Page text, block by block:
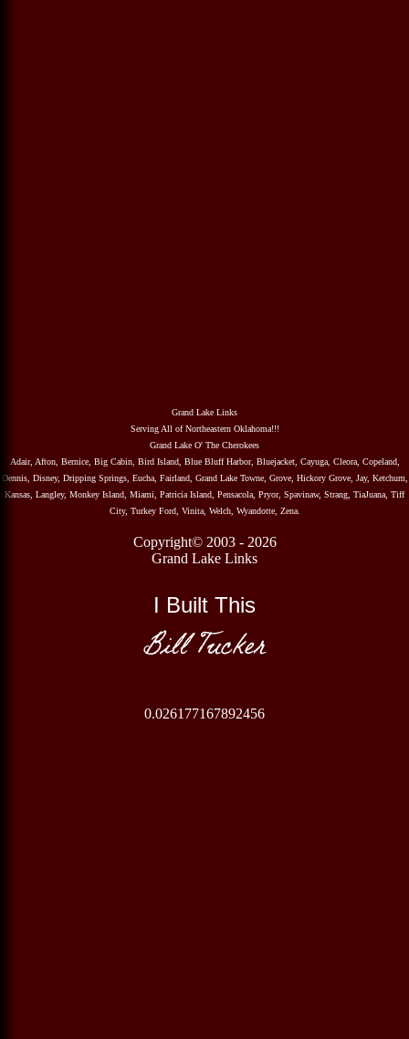
Grand Lake Links
Serving All of Northeastern Oklahoma!!!
Grand Lake O' The Cherokees
Adair, Afton, Bernice, Big Cabin, Bird Island, Blue Bluff Harbor, Bluejacket, Cayuga, Cleora, Copeland,
Dennis, Disney, Dripping Springs, Eucha, Fairland, Grand Lake Towne, Grove, Hickory Grove, Jay, Ketchum,
Kansas, Langley, Monkey Island, Miami, Patricia Island, Pensacola, Pryor, Spavinaw, Strang, TiaJuana, Tiff
City, Turkey Ford, Vinita, Welch, Wyandotte, Zena.
Copyright© 2003 - 2026
Grand Lake Links
I Built This
Bill Tucker
0.026177167892456